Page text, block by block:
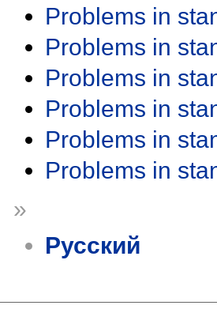
Problems in
Problems in
Problems in
Problems in
Problems in
Problems in
»
Русский